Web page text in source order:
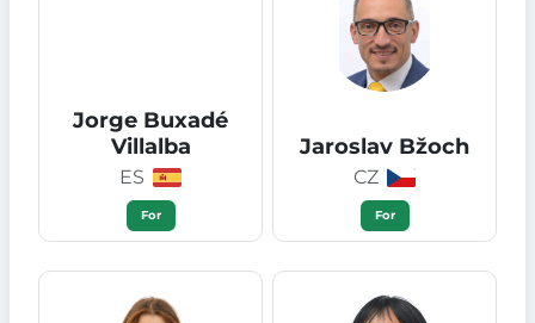
Jorge Buxadé
Villalba
ES
For
Jaroslav Bžoch
CZ
For